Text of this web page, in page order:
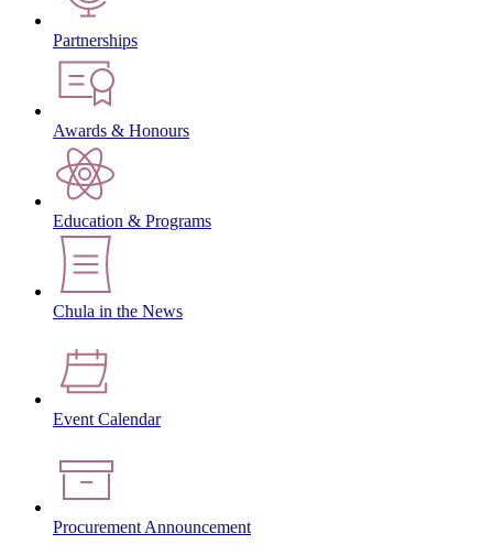
Partnerships
Awards & Honours
Education & Programs
Chula in the News
Event Calendar
Procurement Announcement